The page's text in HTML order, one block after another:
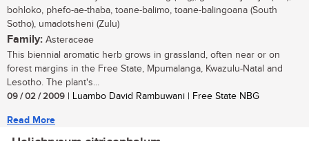
bohloko, phefo-ae-thaba, toane-balimo, toane-balingoana (South
Sotho), umadotsheni (Zulu)
Family: Asteraceae
This biennial aromatic herb grows in grassland, often near or on
forest margins in the Free State, Mpumalanga, Kwazulu-Natal and
Lesotho. The plant's...
09 / 02 / 2009 | Luambo David Rambuwani | Free State NBG
Read More